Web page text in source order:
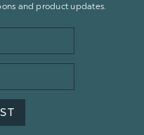
and product updates.